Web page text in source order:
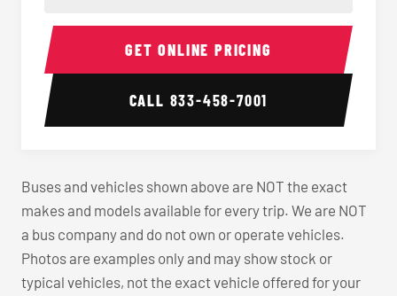
40-56 Passenger Charter Bus Interior 40-56
GET ONLINE PRICING
CALL 833-458-7001
Buses and vehicles shown above are NOT the exact
makes and models available for every trip. We are NOT
a bus company and do not own or operate vehicles.
Photos are examples only and may show stock or
typical vehicles, not the exact vehicle offered for your